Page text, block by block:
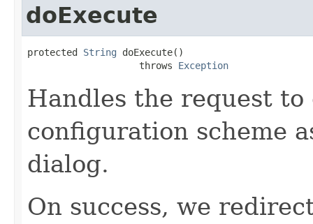
doExecute
protected String doExecute()
                    throws
Exception
Handles the request
configuration scheme
dialog.
On success, we